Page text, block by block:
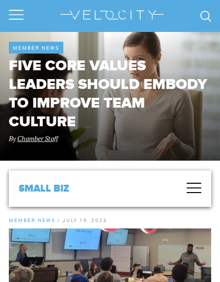
MEMBER NEWS
FIVE CORE VALUES
LEADERS SHOULD EMBODY
TO IMPROVE TEAM
CULTURE
ByChamber Staff
SMALL BIZ
MEMBER NEWS / JULY 19, 2024